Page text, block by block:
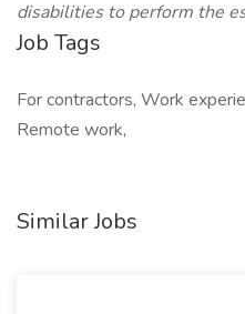
disabilities to perform the
Job Tags
For contractors, Work
Remote work,
Similar Jobs